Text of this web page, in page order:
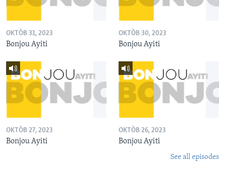
OKTÒB 31, 2023
Bonjou Ayiti
OKTÒB 30, 2023
Bonjou Ayiti
OKTÒB 27, 2023
Bonjou Ayiti
OKTÒB 26, 2023
Bonjou Ayiti
See all episodes